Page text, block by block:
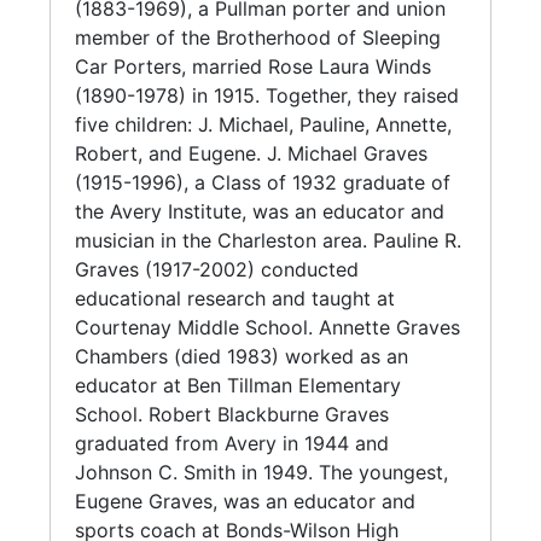
educator and musician in the Charleston area.
J. Michael earned a degree in chemistry from
Fisk University in 1939. In 1954, he received a
master's degree in education from South
Carolina State College.
Through the years, he taught at various South
Carolina schools, including St. Luke
Elementary School in Grover (1936-1937); J.
K. Gourdine Elementary and High School in
Russelville (1938-1939); Laing High School in
Mount Pleasant (1939-1945); and Avery High
School (1947-1954) and Burke High School
(1954-1970) in Charleston. During his tenure
at Burke, J. Michael Graves directed the first
Palmetto State Science Fair in 1957 and
produced the first National Science Fair
winner (W. Delano Meriweather). He
influenced science curricula in Charleston and
(1883-1969), a Pullman porter and union
member of the Brotherhood of Sleeping
Car Porters, married Rose Laura Winds
(1890-1978) in 1915. Together, they raised
five children: J. Michael, Pauline, Annette,
Robert, and Eugene. J. Michael Graves
(1915-1996), a Class of 1932 graduate of
the Avery Institute, was an educator and
musician in the Charleston area. Pauline R.
Graves (1917-2002) conducted
educational research and taught at
Courtenay Middle School. Annette Graves
Chambers (died 1983) worked as an
educator at Ben Tillman Elementary
School. Robert Blackburne Graves
graduated from Avery in 1944 and
Johnson C. Smith in 1949. The youngest,
Eugene Graves, was an educator and
sports coach at Bonds-Wilson High